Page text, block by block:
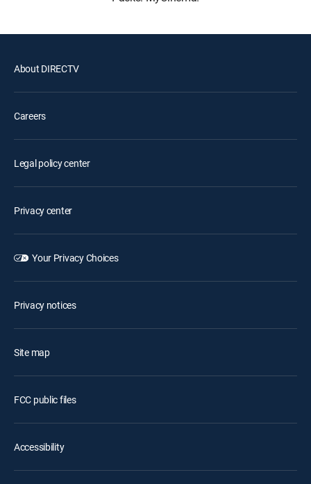
About DIRECTV
Careers
Legal policy center
Privacy center
Your Privacy Choices
Privacy notices
Site map
FCC public files
Accessibility